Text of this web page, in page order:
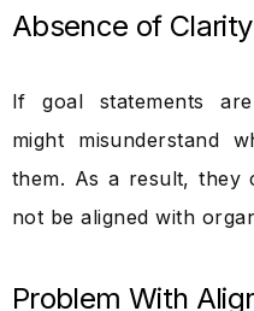
Absence of Clarity
If goal statements
might misunderstand
them. As a result, they
not be aligned with
Problem With